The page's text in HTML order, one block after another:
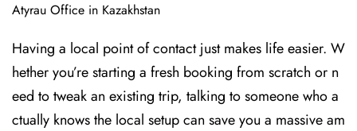
Atyrau Office in Kazakhstan
Having a local point of contact just makes life easier. W
hether you’re starting a fresh booking from scratch or n
eed to tweak an existing trip, talking to someone who a
ctually knows the local setup can save you a massive am